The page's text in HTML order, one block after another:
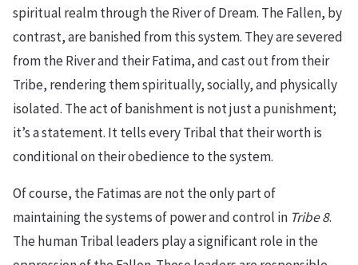
spiritual realm through the River of Dream. The Fallen, by
contrast, are banished from this system. They are severed
from the River and their Fatima, and cast out from their
Tribe, rendering them spiritually, socially, and physically
isolated. The act of banishment is not just a punishment;
it’s a statement. It tells every Tribal that their worth is
conditional on their obedience to the system.
Of course, the Fatimas are not the only part of
maintaining the systems of power and control in Tribe 8.
The human Tribal leaders play a significant role in the